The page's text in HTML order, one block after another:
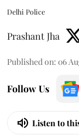
Delhi Police
Prashant Jha
Published on: 06
Follow Us
Listen to